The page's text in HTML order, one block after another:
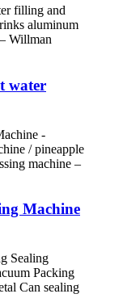
water
Machine